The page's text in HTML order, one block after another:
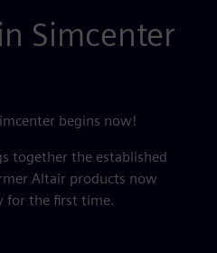
Simcenter
begins now!
together the established
Altair products now
for the first time.